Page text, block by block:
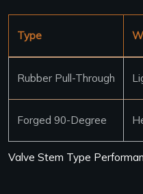
Valve Stem Type
Type
Rubber Pull-Through
Forged 90-Degree